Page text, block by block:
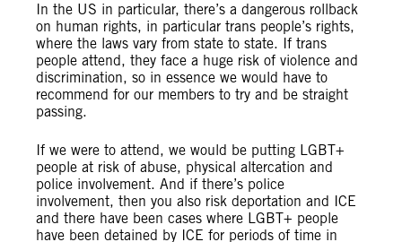
In the US in particular, there’s a dangerous rollback
on human rights, in particular trans people’s rights,
where the laws vary from state to state. If trans
people attend, they face a huge risk of violence and
discrimination, so in essence we would have to
recommend for our members to try and be straight
passing.
If we were to attend, we would be putting LGBT+
people at risk of abuse, physical altercation and
police involvement. And if there’s police
involvement, then you also risk deportation and ICE
and there have been cases where LGBT+ people
have been detained by ICE for periods of time in